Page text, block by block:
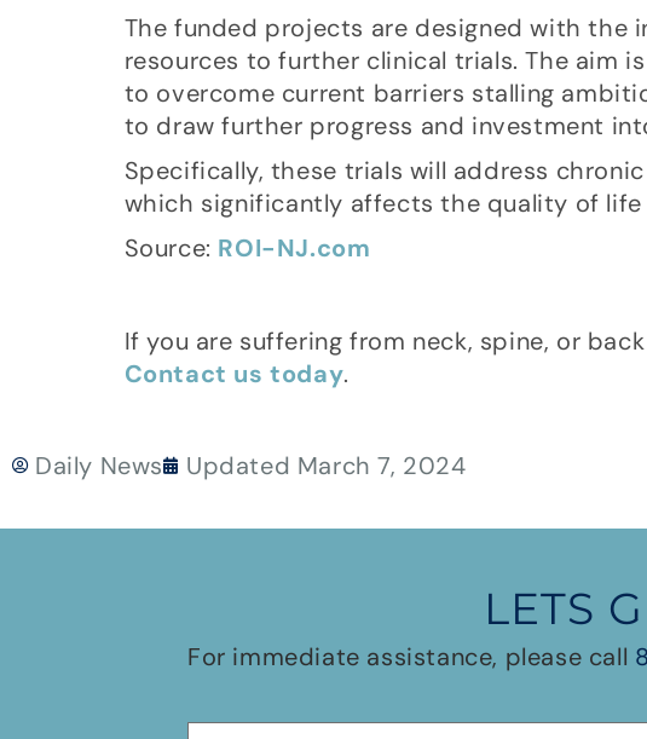
The funded projects are designed with the
resources to further clinical trials. The aim
to overcome current barriers stalling
to draw further progress and investment
Specifically, these trials will address
which significantly affects the quality of
Source: ROI-NJ.com
If you are suffering from neck, spine, or
Contact us today.
Daily News Updated March 7, 2024
LETS
For immediate assistance, please call